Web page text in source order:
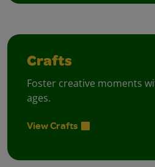
Crafts
Foster creative moments
ages.
View Crafts